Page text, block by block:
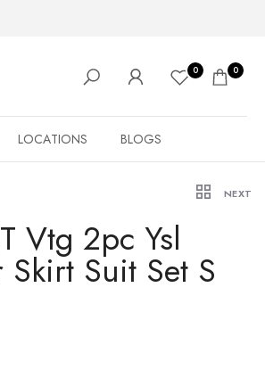
0 0
LOCATIONS BLOGS
NEXT
Vtg 2pc Ysl
Suit Set S